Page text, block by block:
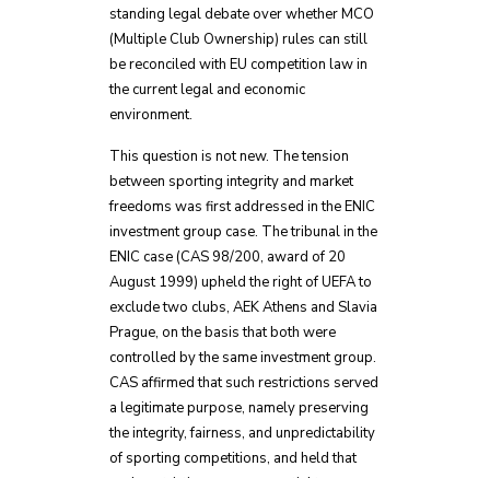
standing legal debate over whether MCO
(Multiple Club Ownership) rules can still
be reconciled with EU competition law in
the current legal and economic
environment.
This question is not new. The tension
between sporting integrity and market
freedoms was first addressed in the ENIC
investment group case. The tribunal in the
ENIC case (CAS 98/200, award of 20
August 1999) upheld the right of UEFA to
exclude two clubs, AEK Athens and Slavia
Prague, on the basis that both were
controlled by the same investment group.
CAS affirmed that such restrictions served
a legitimate purpose, namely preserving
the integrity, fairness, and unpredictability
of sporting competitions, and held that